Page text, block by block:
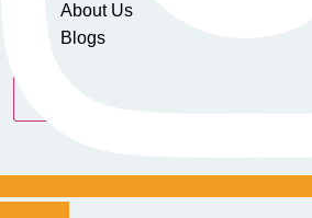
About Us
Blogs